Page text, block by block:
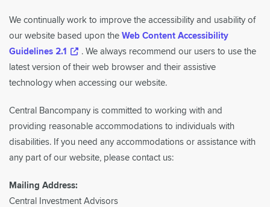
We continually work to improve the accessibility and usability of
our website based upon theWeb Content Accessibility
Guidelines 2.1
. We always recommend our users to use the
latest version of their web browser and their assistive
technology when accessing our website.
Central Bancompany is committed to working with and
providing reasonable accommodations to individuals with
disabilities. If you need any accommodations or assistance with
any part of our website, please contact us:
Mailing Address:
Central Investment Advisors